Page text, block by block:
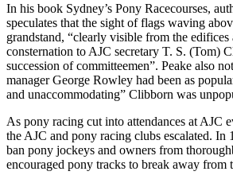
In his book Sydney’s Pony Racecourses,
speculates that the sight of flags waving
grandstand, “clearly visible from the
consternation to AJC secretary T. S. (Tom)
succession of committeemen”. Peake also
manager George Rowley had been as
and unaccommodating” Clibborn was
As pony racing cut into attendances at AJC
the AJC and pony racing clubs escalated. In
ban pony jockeys and owners from
encouraged pony tracks to break away from